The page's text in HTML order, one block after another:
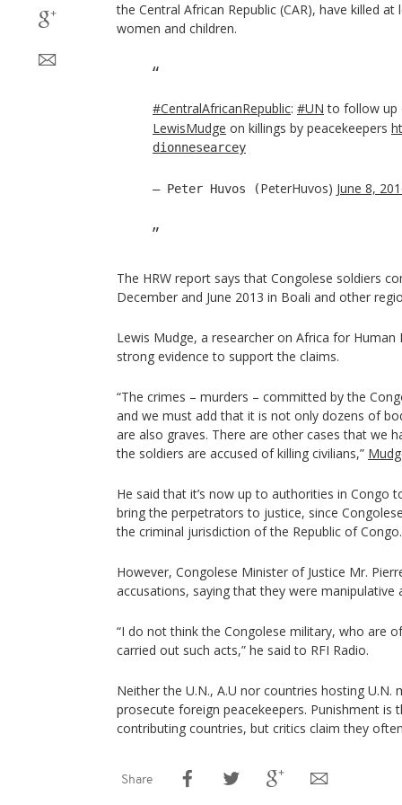
the Central African Republic (CAR), have killed
women and children.
#CentralAfricanRepublic: #UN to follow up
LewisMudge on killings by peacekeepers
dionnesearcey
— Peter Huvos (PeterHuvos) June 8,
The HRW report says that Congolese soldiers
December and June 2013 in Boali and other
Lewis Mudge, a researcher on Africa for Human
strong evidence to support the claims.
“The crimes – murders – committed by the
and we must add that it is not only dozens of
are also graves. There are other cases that we
the soldiers are accused of killing civilians,”
He said that it’s now up to authorities in Congo
bring the perpetrators to justice, since
the criminal jurisdiction of the Republic of Congo.
However, Congolese Minister of Justice Mr.
accusations, saying that they were manipulative
“I do not think the Congolese military, who are
carried out such acts,” he said to RFI Radio.
Neither the U.N., A.U nor countries hosting U.N.
prosecute foreign peacekeepers. Punishment is
contributing countries, but critics claim they
Share